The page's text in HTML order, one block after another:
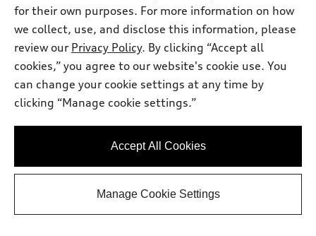
At dealer*
2026 Audi Q3 SUV
TFSI® quattro® S tronic®
Dealer Sets Actual Price
Dealer Document Fee
AutoNation Savings
for their own purposes. For more information on how
we collect, use, and disclose this information, please
review our Privacy Policy. By clicking “Accept all
cookies,” you agree to our website's cookie use. You
can change your cookie settings at any time by
clicking “Manage cookie settings.”
Accept All Cookies
Manage Cookie Settings